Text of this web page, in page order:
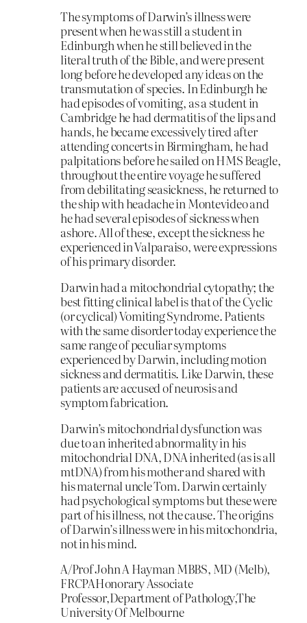
The symptoms of Darwin’s illness were
present when he was still a student in
Edinburgh when he still believed in the
literal truth of the Bible, and were present
long before he developed any ideas on the
transmutation of species. In Edinburgh he
had episodes of vomiting, as a student in
Cambridge he had dermatitis of the lips and
hands, he became excessively tired after
attending concerts in Birmingham, he had
palpitations before he sailed on HMS Beagle,
throughout the entire voyage he suffered
from debilitating seasickness, he returned to
the ship with headache in Montevideo and
he had several episodes of sickness when
ashore. All of these, except the sickness he
experienced in Valparaiso, were expressions
of his primary disorder.
Darwin had a mitochondrial cytopathy; the
best fitting clinical label is that of the Cyclic
(or cyclical) Vomiting Syndrome. Patients
with the same disorder today experience the
same range of peculiar symptoms
experienced by Darwin, including motion
sickness and dermatitis. Like Darwin, these
patients are accused of neurosis and
symptom fabrication.
Darwin’s mitochondrial dysfunction was
due to an inherited abnormality in his
mitochondrial DNA, DNA inherited (as is all
mtDNA) from his mother and shared with
his maternal uncle Tom. Darwin certainly
had psychological symptoms but these were
part of his illness, not the cause. The origins
of Darwin’s illness were in his mitochondria,
not in his mind.
A/Prof John A Hayman MBBS, MD (Melb),
FRCPAHonorary Associate
Professor,Department of Pathology,The
University Of Melbourne